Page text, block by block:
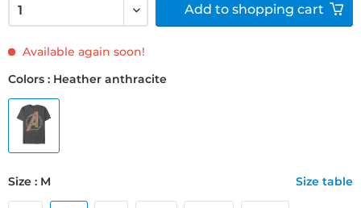
Available again soon!
Colors : Heather anthracite
Size : M Size table
Add to shopping cart